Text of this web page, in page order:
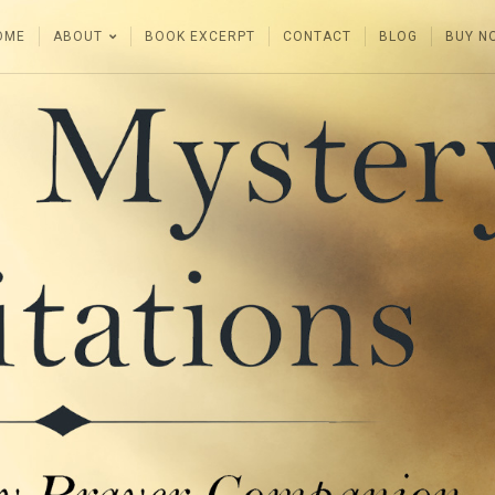
ABOUT BOOK EXCERPT CONTACT BLOG BUY